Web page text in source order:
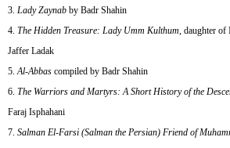
Lady Zaynab by Badr Shahin
The Hidden Treasure: Lady Umm Kulthum, daughter of
Jaffer Ladak
Al-Abbas compiled by Badr Shahin
The Warriors and Martyrs: A Short History of the
Faraj Isphahani
Salman El-Farsi (Salman the Persian) Friend of